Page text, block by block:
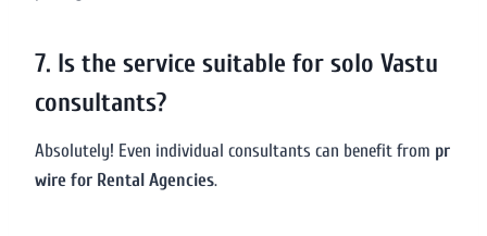
7. Is the service suitable for solo Vastu
consultants?
Absolutely! Even individual consultants can benefit from pr
wire for Rental Agencies.